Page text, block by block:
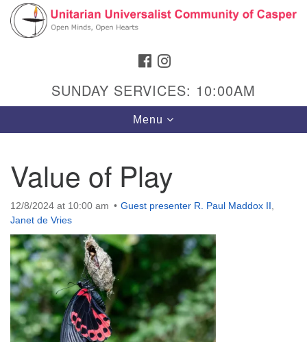
Search
Google
Map
Hours & Info
1040 W 15th St,
Casper, WY 82604
307-266-3350
Sunday Service: 10 am
info@uucasper.org
Website issues? Email web@uucasper.org
FACEBOOK
SUNDAY SERVICES: 10:00AM
Toggle
navigation
Menu
Value of Play
12/8/2024 at 10:00 am Guest presenter R. Paul Maddox II
Janet de Vries